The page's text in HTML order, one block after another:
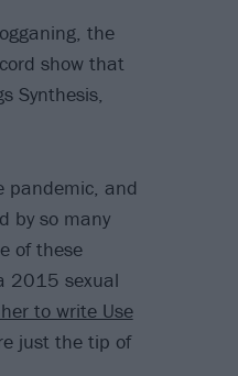
the
show that
Synthesis,
pandemic, and
by so many
of these
2015 sexual
to write Use
just the tip of